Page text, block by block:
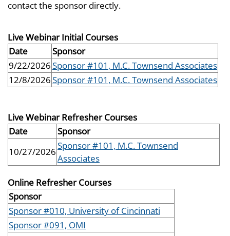
contact the sponsor directly.
Live Webinar Initial Courses
Date
Sponsor
9/22/2026Sponsor #101, M.C. Townsend Associates
12/8/2026Sponsor #101, M.C. Townsend Associates
Live Webinar Refresher Courses
Date
Sponsor
10/27/2026
Sponsor #101, M.C. Townsend
Associates
Online Refresher Courses
Sponsor
Sponsor #010, University of Cincinnati
Sponsor #091, OMI